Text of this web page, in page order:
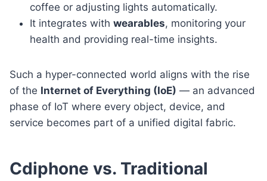
coffee or adjusting lights automatically.
It integrates with wearables, monitoring your
health and providing real-time insights.
Such a hyper-connected world aligns with the rise
of the Internet of Everything (IoE) — an advanced
phase of IoT where every object, device, and
service becomes part of a unified digital fabric.
Cdiphone vs. Traditional